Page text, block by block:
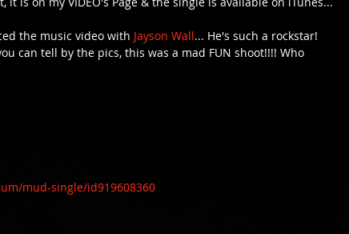
the music video with Jayson Wall... He's such a rockstar!
can tell by the pics, this was a mad FUN shoot!!!! Who
mud-single/id919608360